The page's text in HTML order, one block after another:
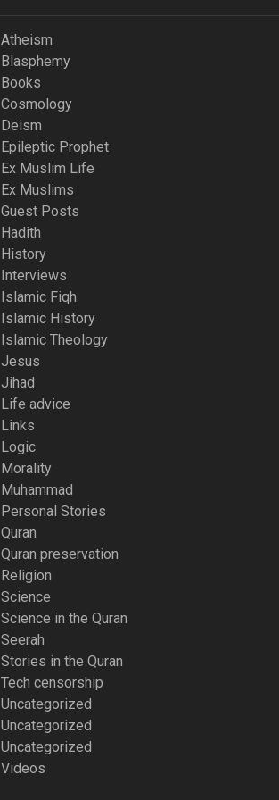
Atheism
Blasphemy
Books
Cosmology
Deism
Epileptic Prophet
Ex Muslim Life
Ex Muslims
Guest Posts
Hadith
History
Interviews
Islamic Fiqh
Islamic History
Islamic Theology
Jesus
Jihad
Life advice
Links
Logic
Morality
Muhammad
Personal Stories
Quran
Quran preservation
Religion
Science
Science in the Quran
Seerah
Stories in the Quran
Tech censorship
Uncategorized
Uncategorized
Uncategorized
Videos